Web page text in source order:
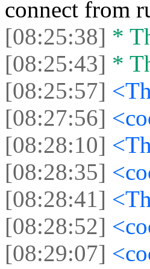
connect from
[08:25:38] *
[08:25:43] *
[08:25:57]
[08:27:56]
[08:28:10]
[08:28:35]
[08:28:41]
[08:28:52]
[08:29:07]